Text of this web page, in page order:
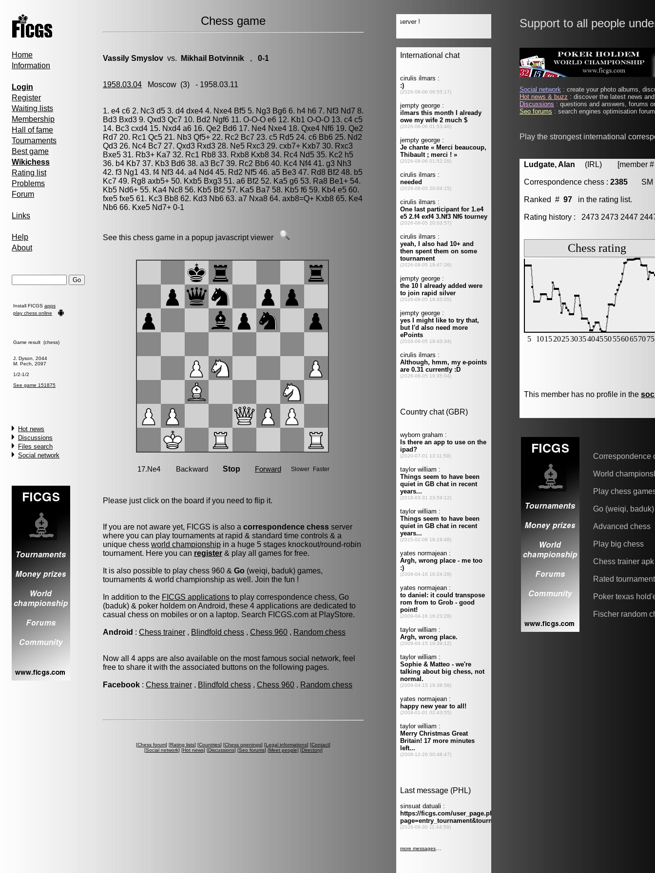
Home
Information
Login
Register
Waiting lists
Membership
Hall of fame
Tournaments
Best game
Wikichess
Rating list
Problems
Forum
Links
Help
About
Install FICGS apps
play chess online
Game result (chess)
J. Dyson, 2044
M. Pech, 2097
1/2-1/2
See game 151875
Hot news
Discussions
Files search
Social network
Chess game
Vassily Smyslov vs. Mikhail Botvinnik , 0-1
1958.03.04 Moscow (3) - 1958.03.11
1. e4 c6 2. Nc3 d5 3. d4 dxe4 4. Nxe4 Bf5 5. Ng3 Bg6 6. h4 h6 7. Nf3 Nd7 8.
Bd3 Bxd3 9. Qxd3 Qc7 10. Bd2 Ngf6 11. O-O-O e6 12. Kb1 O-O-O 13. c4 c5
14. Bc3 cxd4 15. Nxd4 a6 16. Qe2 Bd6 17. Ne4 Nxe4 18. Qxe4 Nf6 19. Qe2
Rd7 20. Rc1 Qc5 21. Nb3 Qf5+ 22. Rc2 Bc7 23. c5 Rd5 24. c6 Bb6 25. Nd2
Qd3 26. Nc4 Bc7 27. Qxd3 Rxd3 28. Ne5 Rxc3 29. cxb7+ Kxb7 30. Rxc3
Bxe5 31. Rb3+ Ka7 32. Rc1 Rb8 33. Rxb8 Kxb8 34. Rc4 Nd5 35. Kc2 h5
36. b4 Kb7 37. Kb3 Bd6 38. a3 Bc7 39. Rc2 Bb6 40. Kc4 Nf4 41. g3 Nh3
42. f3 Ng1 43. f4 Nf3 44. a4 Nd4 45. Rd2 Nf5 46. a5 Be3 47. Rd8 Bf2 48. b5
Kc7 49. Rg8 axb5+ 50. Kxb5 Bxg3 51. a6 Bf2 52. Ka5 g6 53. Ra8 Be1+ 54.
Kb5 Nd6+ 55. Ka4 Nc8 56. Kb5 Bf2 57. Ka5 Ba7 58. Kb5 f6 59. Kb4 e5 60.
fxe5 fxe5 61. Kc3 Bb8 62. Kd3 Nb6 63. a7 Nxa8 64. axb8=Q+ Kxb8 65. Ke4
Nb6 66. Kxe5 Nd7+ 0-1
See this chess game in a popup javascript viewer
Please just click on the board if you need to flip it.
If you are not aware yet, FICGS is also a correspondence chess server
where you can play tournaments at rapid & standard time controls & a
unique chess world championship in a huge 5 stages knockout/round-robin
tournament. Here you can register & play all games for free.
It is also possible to play chess 960 & Go (weiqi, baduk) games,
tournaments & world championship as well. Join the fun !
In addition to the FICGS applications to play correspondence chess, Go
(baduk) & poker holdem on Android, these 4 applications are dedicated to
casual chess on mobiles or on a laptop. Search FICGS.com at PlayStore.
Android : Chess trainer , Blindfold chess , Chess 960 , Random chess
Now all 4 apps are also available on the most famous social network, feel
free to share it with the associated buttons on the following pages.
Facebook : Chess trainer , Blindfold chess , Chess 960 , Random chess
[Chess forum] [Rating lists] [Countries] [Chess openings] [Legal informations] [Contact]
[Social network] [Hot news] [Discussions] [Seo forums] [Meet people] [Directory]
Support to all people
Social network : create your photo albums,
Hot news & buzz : discover the latest news
Discussions : questions and answers, forums
Seo forums : search engines optimisation
Play the strongest international
Ludgate, Alan (IRL) [member #
Correspondence chess : 2385 SM
Ranked # 97 in the rating list.
Rating history : 2473 2473 2447
This member has no profile in the
Correspondence
World
Play chess
Go (weiqi, baduk)
Advanced chess
Play big chess
Chess trainer apk
Rated
Poker texas
Fischer random